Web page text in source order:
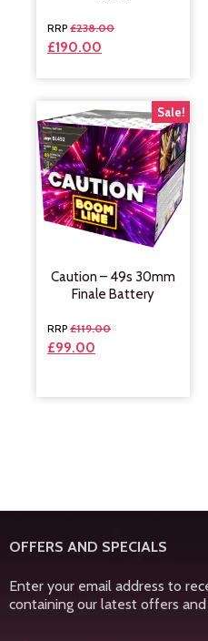
£238.00
£190.00
Sale!
Caution – 49s 30mm
Finale Battery
£119.00
£99.00
OFFERS AND SPECIALS
Enter your email address to
containing our latest offers and